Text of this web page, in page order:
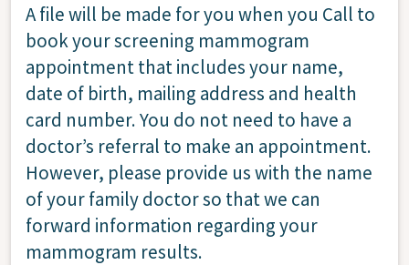
A file will be made for you when you Call to
book your screening mammogram
appointment that includes your name,
date of birth, mailing address and health
card number. You do not need to have a
doctor’s referral to make an appointment.
However, please provide us with the name
of your family doctor so that we can
forward information regarding your
mammogram results.